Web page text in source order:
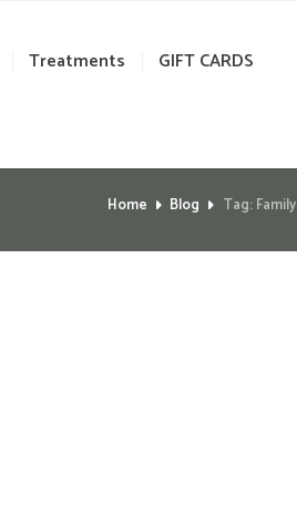
Treatments GIFT CARDS
Home Blog Tag: Family